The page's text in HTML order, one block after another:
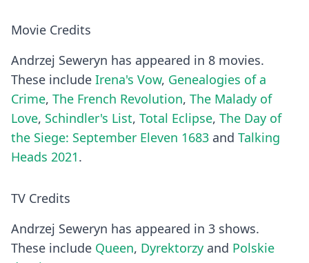
Movie Credits
Andrzej Seweryn has appeared in 8 movies.
These include Irena's Vow, Genealogies of a
Crime, The French Revolution, The Malady of
Love, Schindler's List, Total Eclipse, The Day of
the Siege: September Eleven 1683 and Talking
Heads 2021.
TV Credits
Andrzej Seweryn has appeared in 3 shows.
These include Queen, Dyrektorzy and Polskie